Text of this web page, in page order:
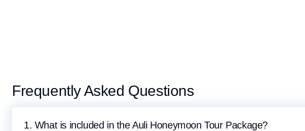
Frequently Asked Questions
1. What is included in the Auli Honeymoon Tour Package?